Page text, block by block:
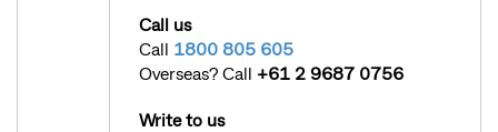
Call us
Call 1800 805 605
Overseas? Call +61 2 9687 0756
Write to us